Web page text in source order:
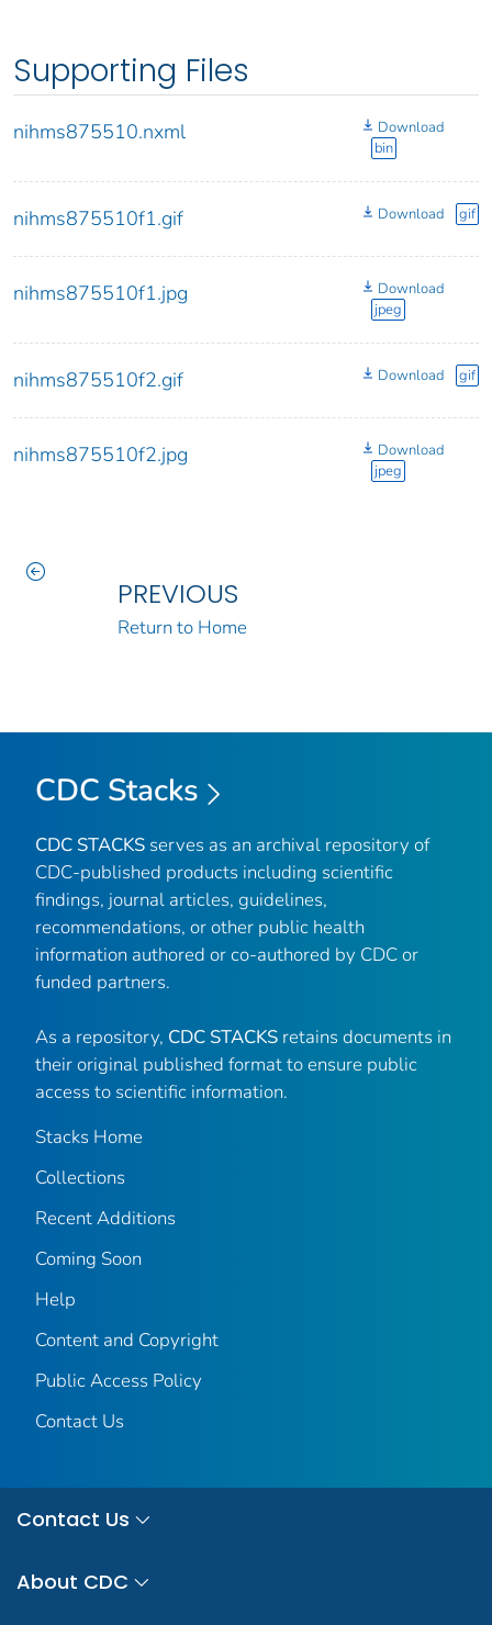
Supporting Files
nihms875510.nxml
Download
bin
nihms875510f1.gif Download gif
nihms875510f1.jpg
Download
jpeg
nihms875510f2.gif Download gif
nihms875510f2.jpg
Download
jpeg
PREVIOUS
Return to Home
CDC Stacks
CDC STACKS serves as an archival repository of
CDC-published products including scientific
findings, journal articles, guidelines,
recommendations, or other public health
information authored or co-authored by CDC or
funded partners.
As a repository, CDC STACKS retains documents in
their original published format to ensure public
access to scientific information.
Stacks Home
Collections
Recent Additions
Coming Soon
Help
Content and Copyright
Public Access Policy
Contact Us
Contact Us
About CDC